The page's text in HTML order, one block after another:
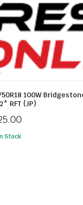
50R18 100W
RFT (JP)
Stock